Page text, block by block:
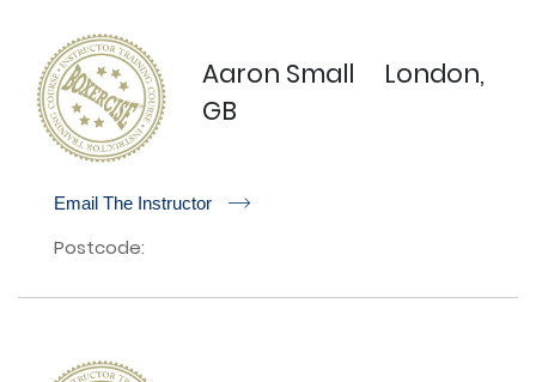
Aaron Small
London,
GB
Email The Instructor r
Postcode: